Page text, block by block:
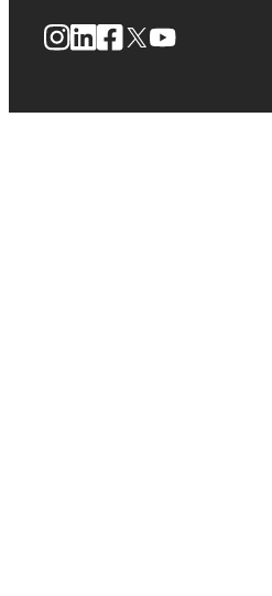
Instagram
LinkedIn
Facebook
X YouTube